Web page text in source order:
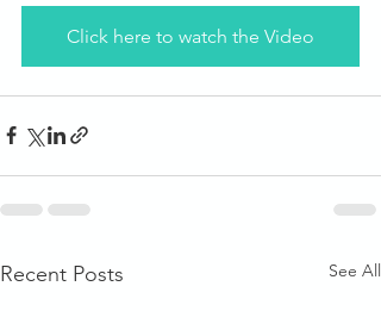
Click here to watch the Video
Recent Posts See All